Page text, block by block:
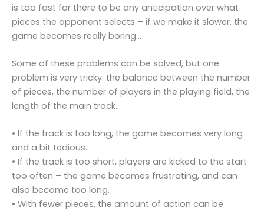
is too fast for there to be any anticipation over what
pieces the opponent selects – if we make it slower, the
game becomes really boring…
Some of these problems can be solved, but one
problem is very tricky: the balance between the number
of pieces, the number of players in the playing field, the
length of the main track.
• If the track is too long, the game becomes very long
and a bit tedious.
• If the track is too short, players are kicked to the start
too often – the game becomes frustrating, and can
also become too long.
• With fewer pieces, the amount of action can be